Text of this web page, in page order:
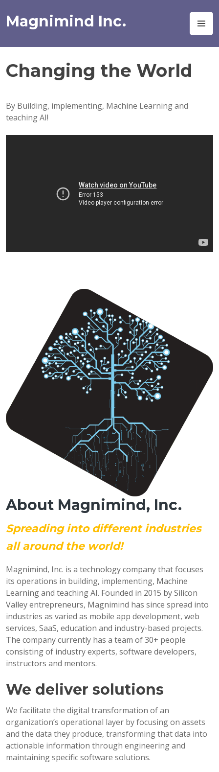
to
content
Magnimind Inc.
Changing the World
By Building, implementing, Machine Learning and
teaching AI!
About Magnimind, Inc.
Spreading into different industries
all around the world!
Magnimind, Inc. is a technology company that focuses
its operations in building, implementing, Machine
Learning and teaching AI. Founded in 2015 by Silicon
Valley entrepreneurs, Magnimind has since spread into
industries as varied as mobile app development, web
services, SaaS, education and industry-based projects.
The company currently has a team of 30+ people
consisting of industry experts, software developers,
instructors and mentors.
We deliver solutions
We facilitate the digital transformation of an
organization’s operational layer by focusing on assets
and the data they produce, transforming that data into
actionable information through engineering and
maintaining specific software solutions.